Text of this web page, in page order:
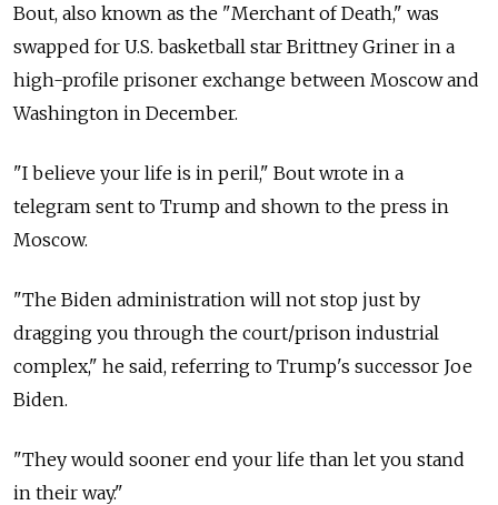
Bout, also known as the "Merchant of Death," was
swapped for U.S. basketball star Brittney Griner in a
high-profile prisoner exchange between Moscow and
Washington in December.
"I believe your life is in peril," Bout wrote in a
telegram sent to Trump and shown to the press in
Moscow.
"The Biden administration will not stop just by
dragging you through the court/prison industrial
complex," he said, referring to Trump's successor Joe
Biden.
"They would sooner end your life than let you stand
in their way."